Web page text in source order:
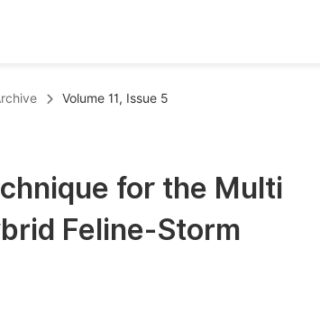
Abstract Books
Books
Volume 11, Issue 5
for the Multi
Feline-Storm